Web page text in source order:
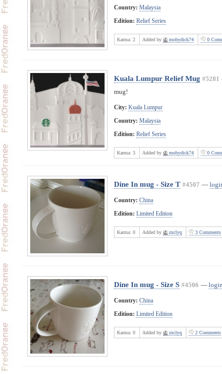
Country: Malaysia
Edition: Relief Series
Karma: 2 Added by mobydick74 0
Kuala Lumpur Relief Mug #5281
mug!
City: Kuala Lumpur
Country: Malaysia
Edition: Relief Series
Karma: 3 Added by mobydick74 0
Dine In mug - Size T #4507 —
Country: China
Edition: Limited Edition
Karma: 0 Added by zxclyq 3 Comments
Dine In mug - Size S #4506 —
Country: China
Edition: Limited Edition
Karma: 0 Added by zxclyq 2 Comments